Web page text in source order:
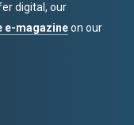
digital, our
e-magazineon our